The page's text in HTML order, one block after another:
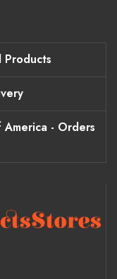
Products
- Orders